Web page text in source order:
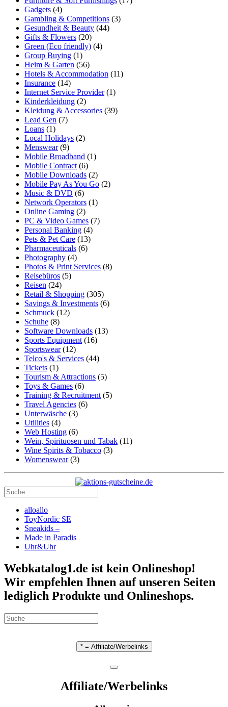
Gadgets (4)
Gambling & Competitions (3)
Gesundheit & Beauty (44)
Gifts & Flowers (20)
Green (Eco friendly) (4)
Group Buying (1)
Heim & Garten (56)
Hotels & Accommodation (11)
Insurance (14)
Internet Service Provider(1)
Kinderkleidung (2)
Kleidung & Accessories (39)
Lead Gen (7)
Loans (1)
Local Holidays (2)
Menswear(9)
Mobile Broadband (1)
Mobile Contract (6)
Mobile Downloads (2)
Mobile Pay As You Go (2)
Music & DVD (6)
Network Operators (1)
Online Gaming (2)
PC & Video Games (7)
Personal Banking (4)
Pets & Pet Care (13)
Pharmaceuticals (6)
Photography (4)
Photos & Print Services (8)
Reisebüros (5)
Reisen (24)
Retail & Shopping (305)
Savings & Investments (6)
Schmuck (12)
Schuhe (8)
Software Downloads (13)
Sports Equipment (16)
Sportswear(12)
Telco's & Services (44)
Tickets (1)
Tourism & Attractions (5)
Toys & Games (6)
Training & Recruitment (5)
Travel Agencies (6)
Unterwäsche (3)
Utilities (4)
Web Hosting (6)
Wein, Spirituosen und Tabak (11)
Wine Spirits & Tobacco (3)
Womenswear(3)
alloallo
ToyNordic SE
Sneakids –
Made in Paradis
Uhr&Uhr
Webkatalog1.de ist kein Onlineshop!
Wir empfehlen Ihnen auf unseren Seiten
lediglich Produkte und Onlineshops.
* = Affiliate/Werbelinks
Affiliate/Werbelinks